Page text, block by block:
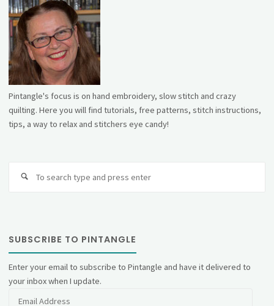
Pintangle's focus is on hand embroidery, slow stitch and crazy
quilting. Here you will find tutorials, free patterns, stitch instructions,
tips, a way to relax and stitchers eye candy!
SUBSCRIBE TO PINTANGLE
Enter your email to subscribe to Pintangle and have it delivered to
your inbox when I update.